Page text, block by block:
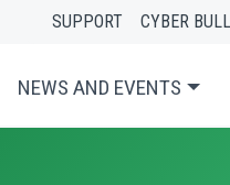
NEWS AND EVENTS
SUPPORT CYBER